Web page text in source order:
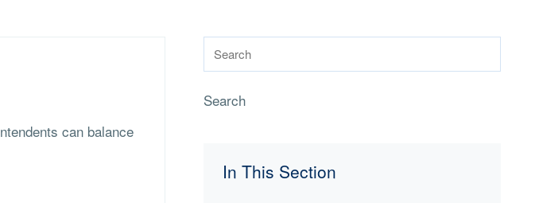
Search
In This Section
can balance